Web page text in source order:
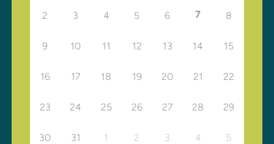
2 3 4 5 6 7 8
9 10 11 12 13 14 15
16 17 18 19 20 21 22
23 24 25 26 27 28 29
30 31 1 2 3 4 5